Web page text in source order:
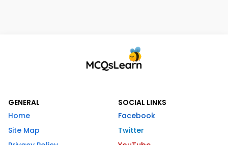
GENERAL
Home
Site Map
SOCIAL LINKS
Facebook
Twitter